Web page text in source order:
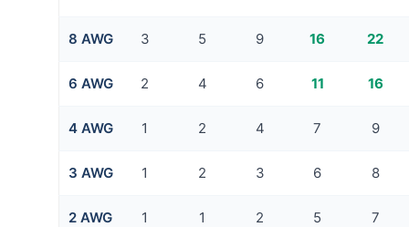
8 AWG 3 5 9 16 22
6 AWG 2 4 6 11 16
4 AWG 1 2 4 7 9
3 AWG 1 2 3 6 8
2 AWG 1 1 2 5 7